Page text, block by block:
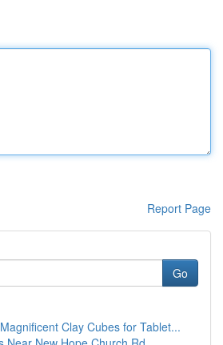
Report Page
Go
Clay Cubes for Tablet...